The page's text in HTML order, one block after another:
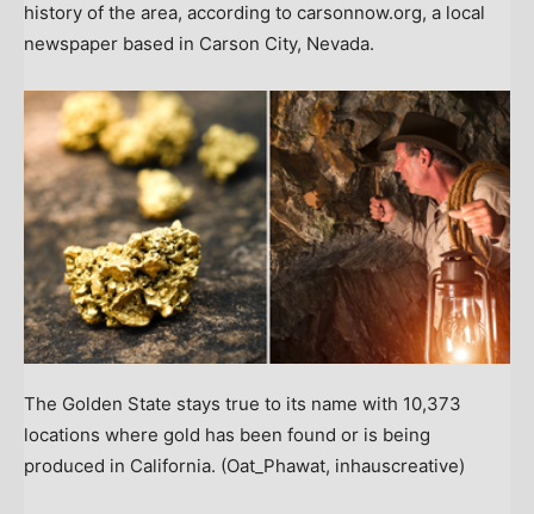
history of the area, according to carsonnow.org, a local
newspaper based in Carson City, Nevada.
The Golden State stays true to its name with 10,373
locations where gold has been found or is being
produced in California. (Oat_Phawat, inhauscreative)